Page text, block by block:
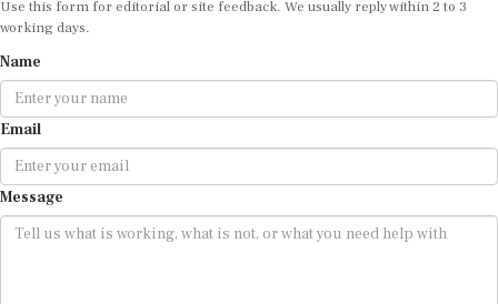
working days.
Email
Message